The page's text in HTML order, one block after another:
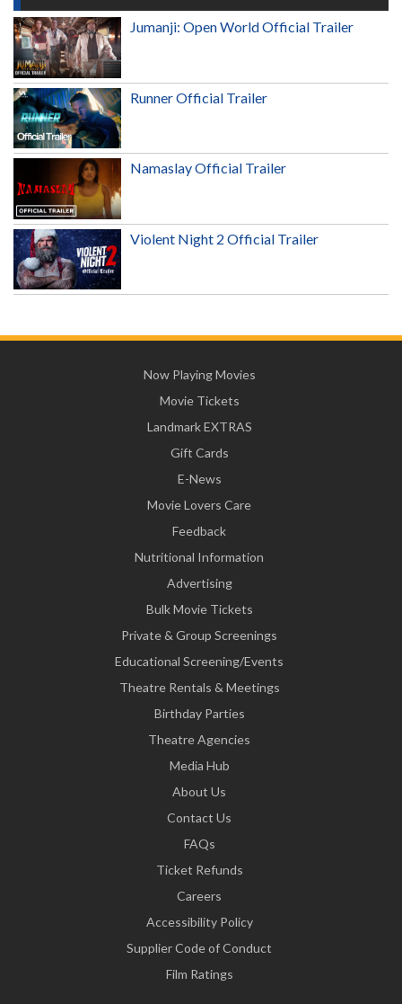
Jumanji: Open World Official Trailer
Runner Official Trailer
Namaslay Official Trailer
Violent Night 2 Official Trailer
Now Playing Movies
Movie Tickets
Landmark EXTRAS
Gift Cards
E-News
Movie Lovers Care
Feedback
Nutritional Information
Advertising
Bulk Movie Tickets
Private & Group Screenings
Educational Screening/Events
Theatre Rentals & Meetings
Birthday Parties
Theatre Agencies
Media Hub
About Us
Contact Us
FAQs
Ticket Refunds
Careers
Accessibility Policy
Supplier Code of Conduct
Film Ratings